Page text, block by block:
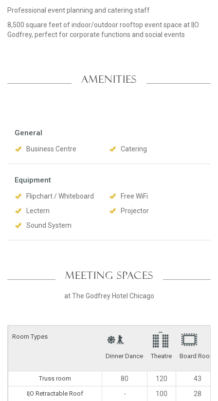
Professional event planning and catering staff
8,500 square feet of indoor/outdoor rooftop event space at I|O
Godfrey, perfect for corporate functions and social events
AMENITIES
General
Business Centre Catering
Equipment
Flipchart / Whiteboard
Free WiFi
Lectern
Projector
Sound System
MEETING SPACES
at The Godfrey Hotel Chicago
Room Types
Dinner Dance Theatre Board Room
Truss room 80 120 43
I|O Retractable Roof - 100 28